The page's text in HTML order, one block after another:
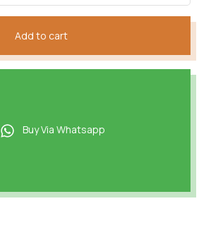
Add to cart
Buy Via Whatsapp